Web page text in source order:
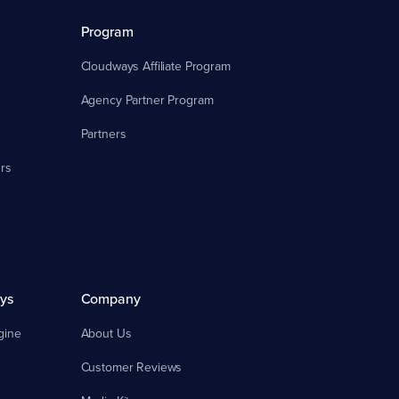
Program
Cloudways Affiliate Program
Agency Partner Program
Partners
Company
About Us
Customer Reviews